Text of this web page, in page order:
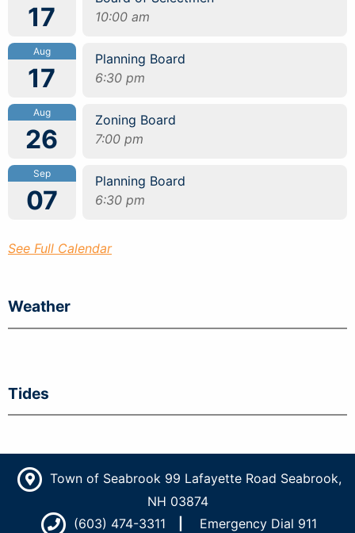
17
10:00 am
Aug
17
Planning Board
6:30 pm
Aug
26
Zoning Board
7:00 pm
Sep
07
Planning Board
6:30 pm
See Full Calendar
Weather
Tides
Town of Seabrook 99 Lafayette Road Seabrook,
NH 03874
(603) 474-3311
Emergency Dial 911